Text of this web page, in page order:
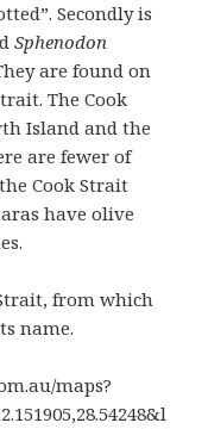
Secondly is
Sphenodon
are found on
The Cook
Island and the
are fewer of
Cook Strait
have olive
from which
name.
maps?